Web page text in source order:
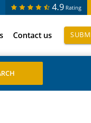
4.9 Rating
Contact us